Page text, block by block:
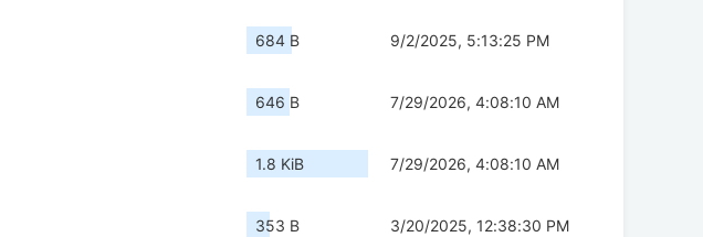
684 B 9/2/2025, 5:13:25 PM
646 B 7/29/2026, 4:08:10 AM
1.8 KiB 7/29/2026, 4:08:10 AM
353 B 3/20/2025, 12:38:30 PM